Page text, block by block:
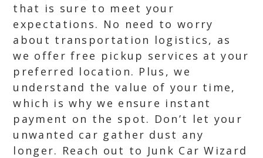
that is sure to meet your
expectations. No need to worry
about transportation logistics, as
we offer free pickup services at your
preferred location. Plus, we
understand the value of your time,
which is why we ensure instant
payment on the spot. Don’t let your
unwanted car gather dust any
longer. Reach out to Junk Car Wizard